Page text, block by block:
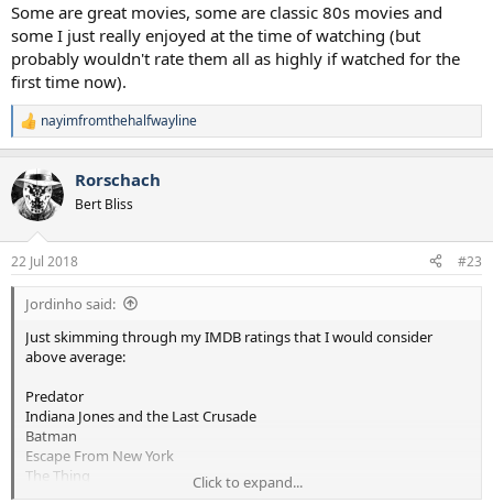
Some are great movies, some are classic 80s movies and
some I just really enjoyed at the time of watching (but
probably wouldn't rate them all as highly if watched for the
first time now).
R
e
c
t
i
s
:
nayimfromthehalfwayline
Rorschach
Bert Bliss
22 Jul 2018 #23
Jordinho said:
Just skimming through my IMDB ratings that I would consider
above average:
Predator
Indiana Jones and the Last Crusade
Batman
Escape From New York
The Thing
Click to expand...